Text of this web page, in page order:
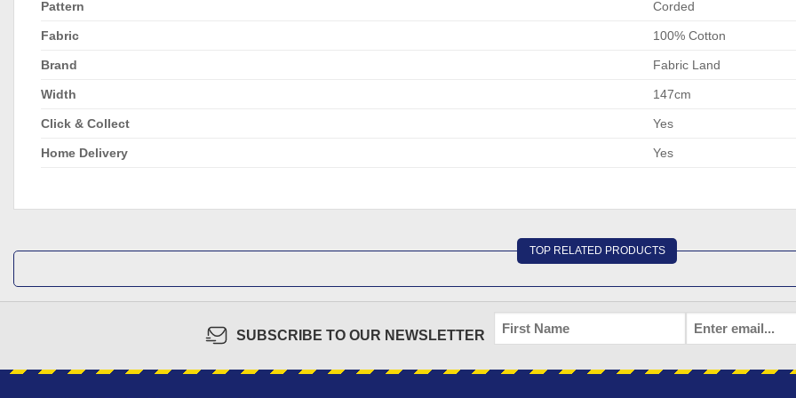
Pattern Corded
Fabric 100% Cotton
Brand Fabric Land
Width 147cm
Click & Collect Yes
Home Delivery Yes
TOP RELATED PRODUCTS
SUBSCRIBE TO OUR NEWSLETTER
FIRST
NAME
EMAIL